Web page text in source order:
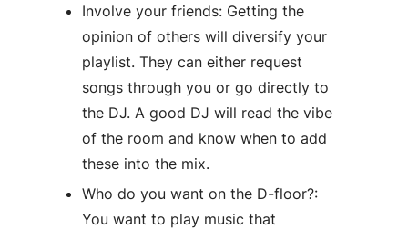
Involve your friends: Getting the
opinion of others will diversify your
playlist. They can either request
songs through you or go directly to
the DJ. A good DJ will read the vibe
of the room and know when to add
these into the mix.
Who do you want on the D-floor?:
You want to play music that